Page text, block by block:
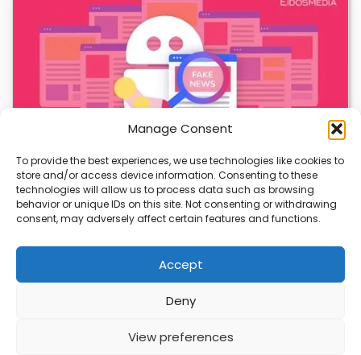
Manage Consent
To provide the best experiences, we use technologies like cookies to
store and/or access device information. Consenting to these
technologies will allow us to process data such as browsing
behavior or unique IDs on this site. Not consenting or withdrawing
consent, may adversely affect certain features and functions.
Accept
Deny
View preferences
AI-Generated Fake News Spikes, Sparks Urgent
Concerns
AI-generated fake news is rising fast, and it’s a growing
threat to truth. With more…
ABOUTPRIVACYCONTACT